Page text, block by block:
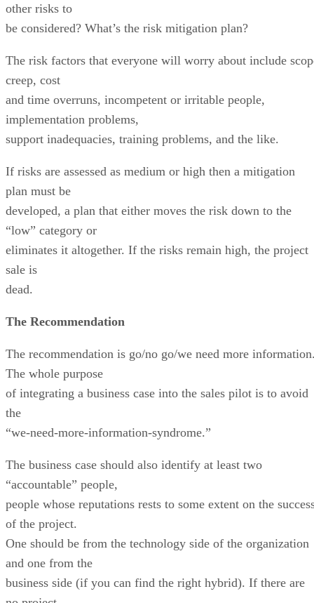
other risks to
be considered? What’s the risk mitigation plan?
The risk factors that everyone will worry about include
creep, cost
and time overruns, incompetent or irritable people,
implementation problems,
support inadequacies, training problems, and the like.
If risks are assessed as medium or high then a mitigation
plan must be
developed, a plan that either moves the risk down to the
“low” category or
eliminates it altogether. If the risks remain high, the project
sale is
dead.
The Recommendation
The recommendation is go/no go/we need more
The whole purpose
of integrating a business case into the sales pilot is to avoid
the
“we-need-more-information-syndrome.”
The business case should also identify at least two
“accountable” people,
people whose reputations rests to some extent on the
of the project.
One should be from the technology side of the organization
and one from the
business side (if you can find the right hybrid). If there are